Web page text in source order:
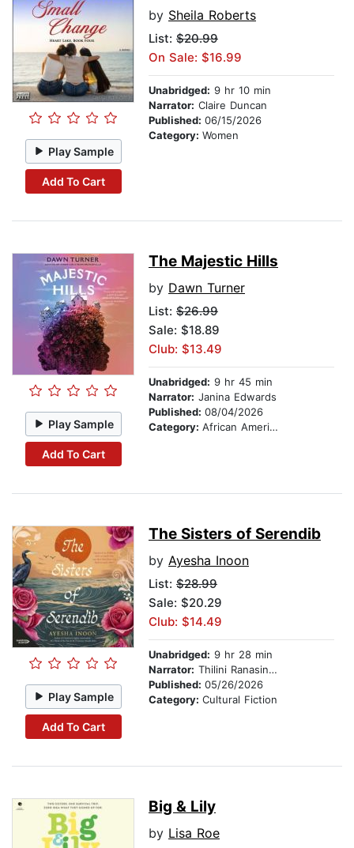
Play Sample
Add To Cart
by Sheila Roberts
List: $20.99
On Sale: $16.99
Unabridged: 9 hr 10 min
Narrator: Claire Duncan
Published: 06/15/2026
Category: Women
Play Sample
Add To Cart
The Majestic Hills
by Dawn Turner
List: $26.99
Sale: $18.89
Club: $13.49
Unabridged: 9 hr 45 min
Narrator: Janina Edwards
Published: 08/04/2026
Category: African American & Black Fiction
Play Sample
Add To Cart
The Sisters of Serendib
by Ayesha Inoon
List: $28.99
Sale: $20.29
Club: $14.49
Unabridged: 9 hr 28 min
Narrator: Thilini Ranasinghe
Published: 05/26/2026
Category: Cultural Fiction
Big & Lily
by Lisa Roe